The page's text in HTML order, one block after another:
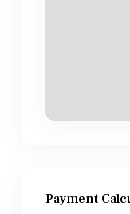
Payment